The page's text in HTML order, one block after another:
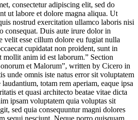
consectetur adipiscing elit, sed do
ut labore et dolore magna aliqua. Ut
nostrud exercitation ullamco laboris nisi
consequat. Duis aute irure dolor in
velit esse cillum dolore eu fugiat nulla
cupidatat non proident, sunt in
mollit anim id est laborum.” Section
et Malorum”, written by Cicero in
unde omnis iste natus error sit voluptatem
totam rem aperiam, eaque ipsa
et quasi architecto beatae vitae dicta
ipsam voluptatem quia voluptas sit
sed quia consequuntur magni dolores